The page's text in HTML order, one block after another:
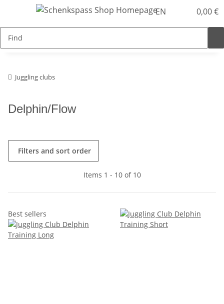
EN 0,00 €
Juggling clubs
Delphin/Flow
Filters and sort order
Items 1 - 10 of 10
Best sellers